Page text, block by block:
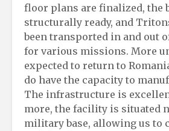
floor plans are finalized, the
structurally ready, and
been transported in and out
for various missions. More
expected to return to
do have the capacity to
The infrastructure is
more, the facility is situated
military base, allowing us to